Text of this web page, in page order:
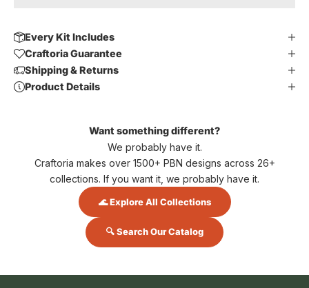
Every Kit Includes
Craftoria Guarantee
Shipping & Returns
Product Details
Want something different?
We probably have it.
Craftoria makes over 1500+ PBN designs across 26+
collections. If you want it, we probably have it.
🌊 Explore All Collections
🔍 Search Our Catalog